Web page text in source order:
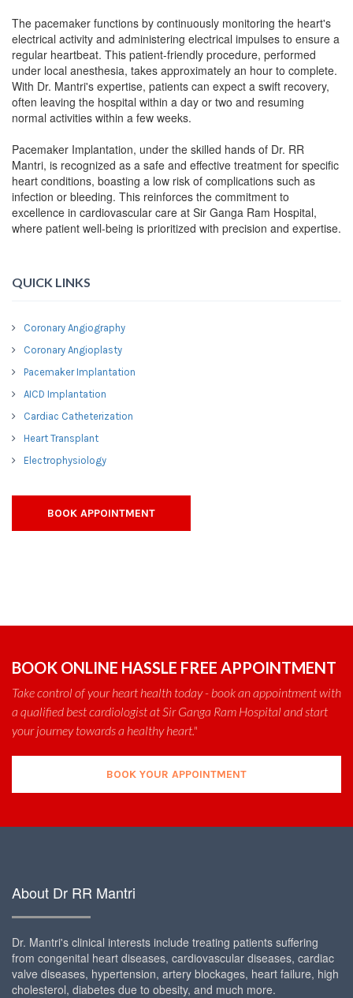
The pacemaker functions by continuously monitoring the heart's
electrical activity and administering electrical impulses to ensure a
regular heartbeat. This patient-friendly procedure, performed
under local anesthesia, takes approximately an hour to complete.
With Dr. Mantri's expertise, patients can expect a swift recovery,
often leaving the hospital within a day or two and resuming
normal activities within a few weeks.
Pacemaker Implantation, under the skilled hands of Dr. RR
Mantri, is recognized as a safe and effective treatment for specific
heart conditions, boasting a low risk of complications such as
infection or bleeding. This reinforces the commitment to
excellence in cardiovascular care at Sir Ganga Ram Hospital,
where patient well-being is prioritized with precision and expertise.
QUICK LINKS
Coronary Angiography
Coronary Angioplasty
Pacemaker Implantation
AICD Implantation
Cardiac Catheterization
Heart Transplant
Electrophysiology
BOOK APPOINTMENT
BOOK ONLINE HASSLE FREE APPOINTMENT
Take control of your heart health today - book an appointment with
a qualified best cardiologist at Sir Ganga Ram Hospital and start
your journey towards a healthy heart."
BOOK YOUR APPOINTMENT
About Dr RR Mantri
Dr. Mantri's clinical interests include treating patients suffering
from congenital heart diseases, cardiovascular diseases, cardiac
valve diseases, hypertension, artery blockages, heart failure, high
cholesterol, diabetes due to obesity, and much more.